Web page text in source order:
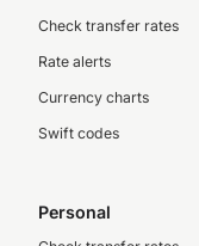
Check transfer rates
Rate alerts
Currency charts
Swift codes
Personal